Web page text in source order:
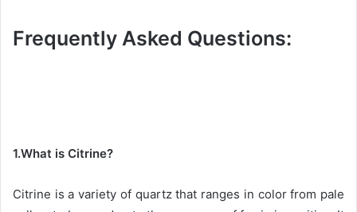
Frequently Asked Questions:
1.What is Citrine?
Citrine is a variety of quartz that ranges in color from pale